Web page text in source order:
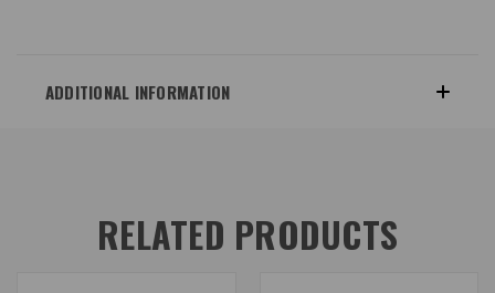
ADDITIONAL INFORMATION
RELATED PRODUCTS